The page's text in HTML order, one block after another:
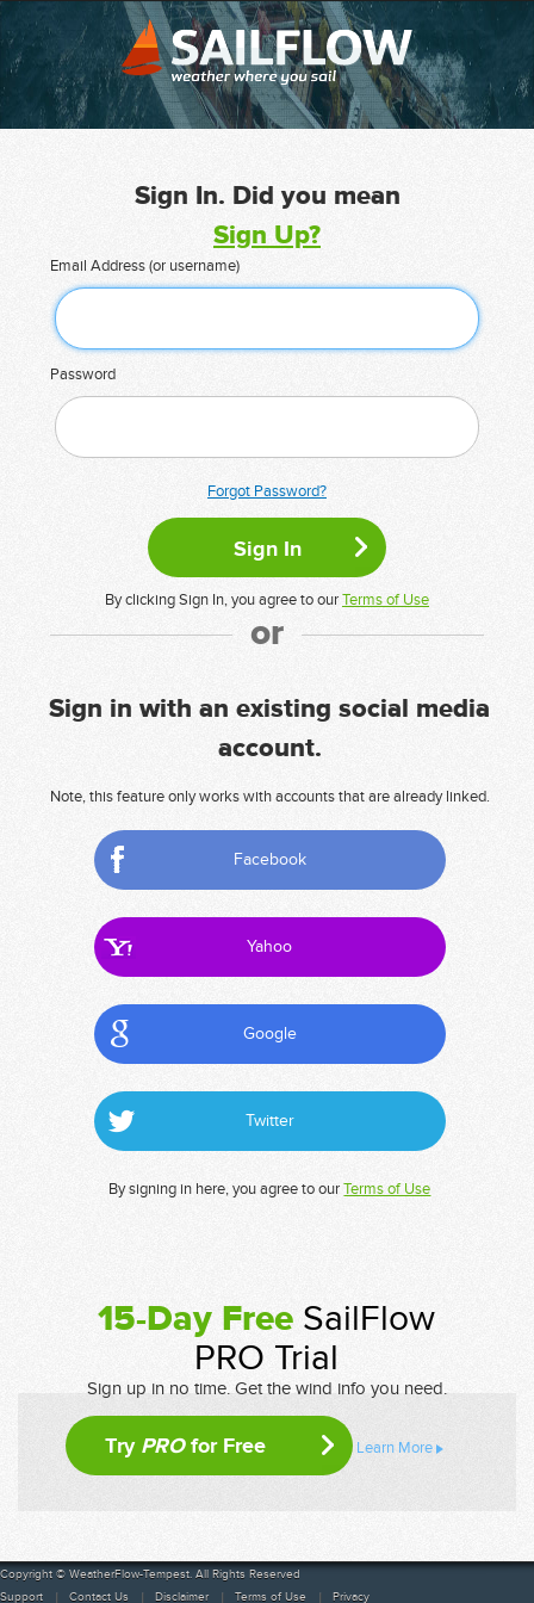
Sign In. Did you mean
Sign Up?
Email Address (or username)
Password
Forgot Password?
By clicking Sign In, you agree to ourTerms of Use
or
Sign in with an existing social media
account.
Note, this feature only works with accounts that are already linked.
Facebook
Yahoo
Google
Twitter
By signing in here, you agree to ourTerms of Use
15-Day Free SailFlow
PRO Trial
Sign up in no time. Get the wind info you need.
Try PROfor Free Learn More
Copyright © WeatherFlow-Tempest. All Rights Reserved
Support
Contact Us Disclaimer Terms of Use Privacy